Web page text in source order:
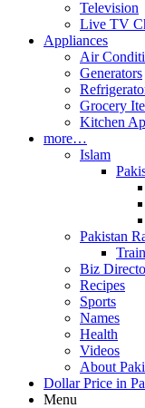
Television
Live TV
Appliances
Air
Generators
Grocery
Kitchen
more…
Islam
Pakistan
Biz
Recipes
Sports
Names
Health
Videos
About
Dollar Price in
Menu